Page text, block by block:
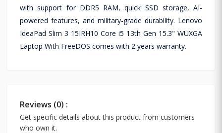
with support for DDR5 RAM, quick SSD storage, AI-
powered features, and military-grade durability. Lenovo
IdeaPad Slim 3 15IRH10 Core i5 13th Gen 15.3" WUXGA
Laptop With FreeDOS comes with 2 years warranty.
Reviews (0) :
Get specific details about this product from customers
who own it.